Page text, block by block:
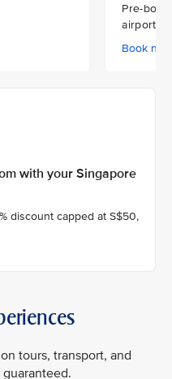
Pre-
airport
Book
with your Singapore
discount capped at S$50,
tours, transport, and